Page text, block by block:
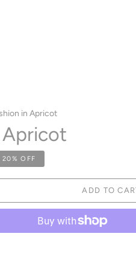
in Apricot
20% OFF
ADD TO